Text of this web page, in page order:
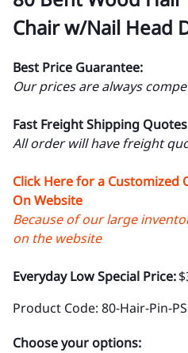
Chair w/Nail Head
Best Price Guarantee:
Our prices are always
Fast Freight Shipping Quotes
All order will have freight
Click Here for a Customized
On Website
Because of our large
on the website
Everyday Low Special Price:
Product Code: 80-Hair-Pin-
Choose your options: